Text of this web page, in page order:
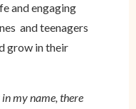
and engaging
and teenagers
grow in their
my name, there